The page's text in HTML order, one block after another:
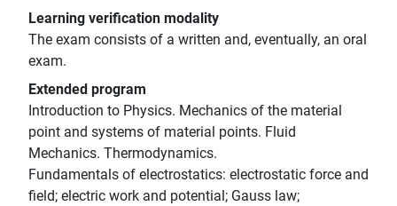
Learning verification modality
The exam consists of a written and, eventually, an oral
exam.
Extended program
Introduction to Physics. Mechanics of the material
point and systems of material points. Fluid
Mechanics. Thermodynamics.
Fundamentals of electrostatics: electrostatic force and
field; electric work and potential; Gauss law;